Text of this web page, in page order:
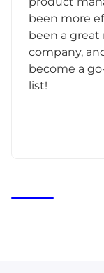
been more
been a great
company,
become a
list!